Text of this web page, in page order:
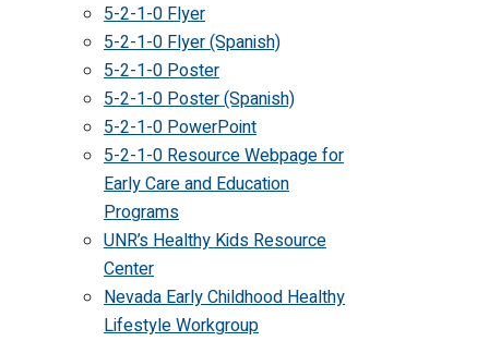
5-2-1-0 Flyer
5-2-1-0 Flyer (Spanish)
5-2-1-0 Poster
5-2-1-0 Poster (Spanish)
5-2-1-0 PowerPoint
5-2-1-0 Resource Webpage for
Early Care and Education
Programs
UNR’s Healthy Kids Resource
Center
Nevada Early Childhood Healthy
Lifestyle Workgroup